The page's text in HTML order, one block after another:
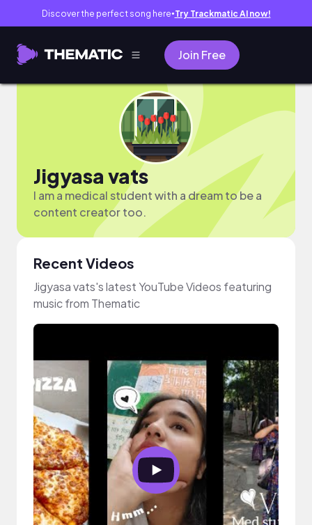
Discover the perfect song here● Try Trackmatic AI now!
Join Free
Jigyasa vats
I am a medical student with a dream to be a
content creator too.
Recent Videos
Jigyasa vats's latest YouTube Videos featuring
music from Thematic